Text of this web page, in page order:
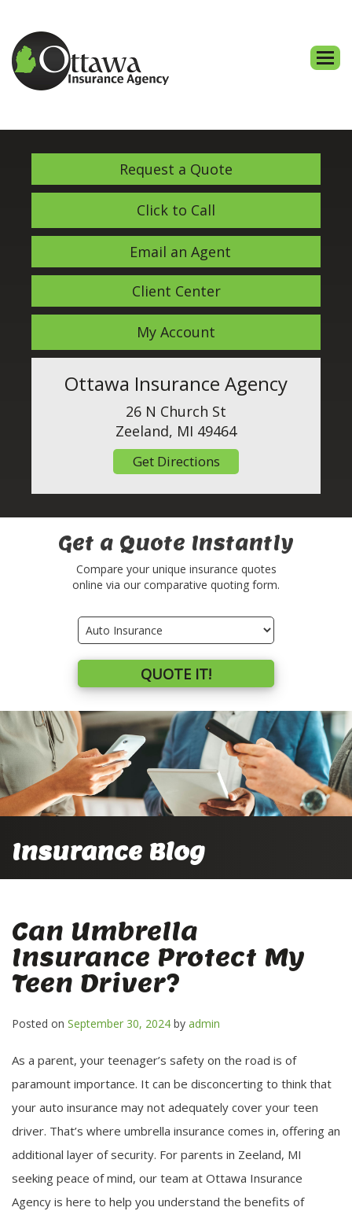
Request a Quote
Click to Call
Email an Agent
Client Center
My Account
Ottawa Insurance Agency
26 N Church St
Zeeland, MI 49464
Get Directions
Get a Quote Instantly
Compare your unique insurance quotes
online via our comparative quoting form.
Insurance
Type
QUOTE IT!
Insurance Blog
Can Umbrella
Insurance Protect My
Teen Driver?
Posted on September 30, 2024 by admin
As a parent, your teenager’s safety on the road is of
paramount importance. It can be disconcerting to think that
your auto insurance may not adequately cover your teen
driver. That’s where umbrella insurance comes in, offering an
additional layer of security. For parents in Zeeland, MI
seeking peace of mind, our team at Ottawa Insurance
Agency is here to help you understand the benefits of